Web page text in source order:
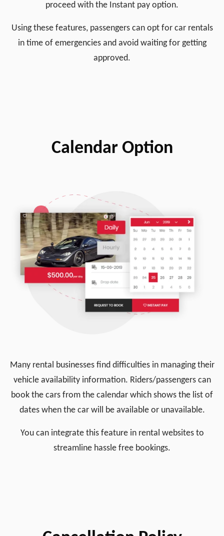
proceed with the Instant pay option.
Using these features, passengers can opt for car rentals
in time of emergencies and avoid waiting for getting
approved.
Many rental businesses find difficulties in managing their
vehicle availability information. Riders/passengers can
book the cars from the calendar which shows the list of
dates when the car will be available or unavailable.
You can integrate this feature in rental websites to
streamline hassle free bookings.
Calendar Option